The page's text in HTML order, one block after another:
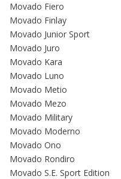
Movado Fiero
Movado Finlay
Movado Junior Sport
Movado Juro
Movado Kara
Movado Luno
Movado Metio
Movado Mezo
Movado Military
Movado Moderno
Movado Ono
Movado Rondiro
Movado S.E. Sport Edition